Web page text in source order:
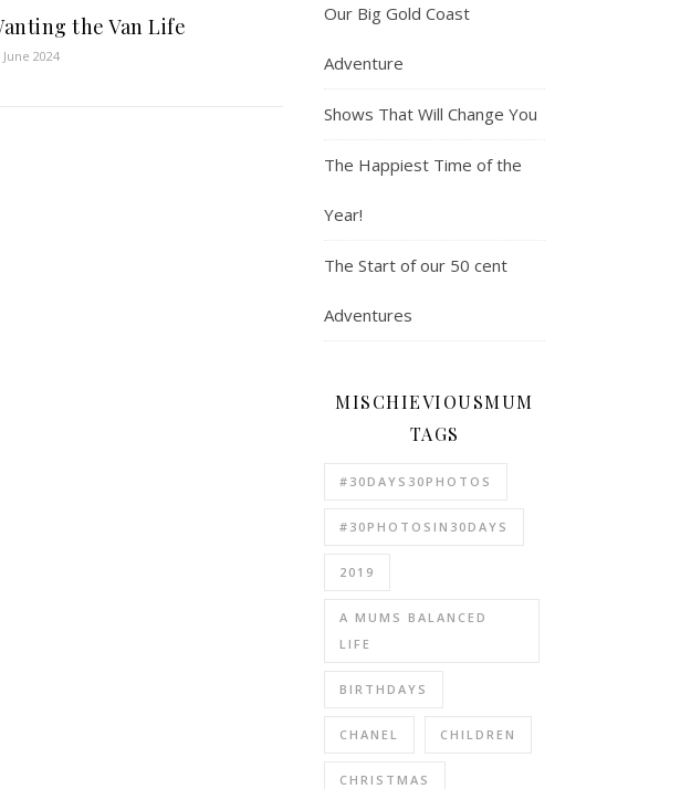
the Van Life
June 2024
Our Big Gold Coast
Adventure
Shows That Will Change You
The Happiest Time of the
Year!
The Start of our 50 cent
Adventures
MISCHIEVIOUSMUM
TAGS
#30DAYS30PHOTOS
#30PHOTOSIN30DAYS
2019
A MUMS BALANCED
LIFE
BIRTHDAYS
CHANEL CHILDREN
CHRISTMAS